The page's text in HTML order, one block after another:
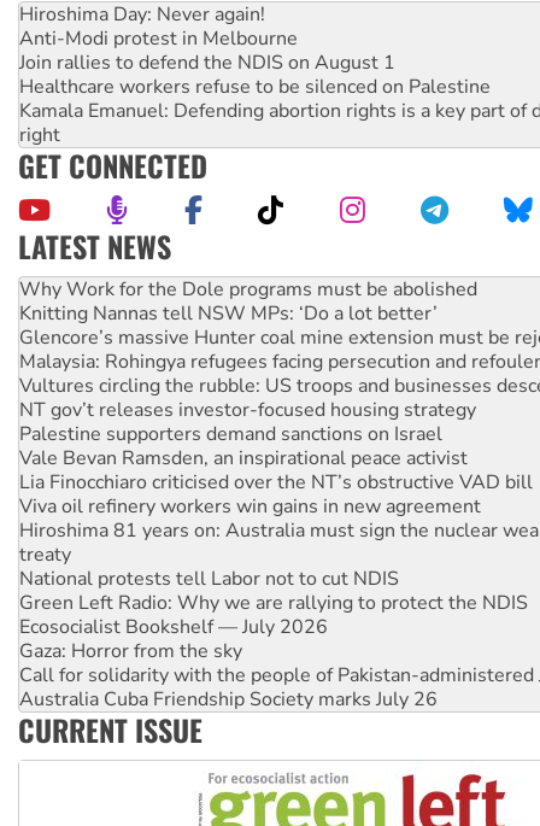
Hiroshima Day: Never again!
Anti-Modi protest in Melbourne
Join rallies to defend the NDIS on August 1
Healthcare workers refuse to be silenced on Palestine
Kamala Emanuel: Defending abortion rights is a key part of
right
GET CONNECTED
LATEST NEWS
Knitting Nannas tell NSW MPs: ‘Do a lot better’
Glencore’s massive Hunter coal mine extension must be
Malaysia: Rohingya refugees facing persecution and
Vultures circling the rubble: US troops and businesses
NT gov’t releases investor-focused housing strategy
Palestine supporters demand sanctions on Israel
Vale Bevan Ramsden, an inspirational peace activist
Lia Finocchiaro criticised over the NT’s obstructive VAD bill
Viva oil refinery workers win gains in new agreement
Hiroshima 81 years on: Australia must sign the nuclear
treaty
National protests tell Labor not to cut NDIS
Green Left Radio: Why we are rallying to protect the NDIS
Ecosocialist Bookshelf — July 2026
Gaza: Horror from the sky
Call for solidarity with the people of Pakistan-administered
Australia Cuba Friendship Society marks July 26
High Court challenge begins against Queensland’s ‘stupid’
Rising Tide targets ANZ over threat to finance fracking in
Why you must book now for Ecosocialism 2026
Why Work for the Dole programs must be abolished
CURRENT ISSUE